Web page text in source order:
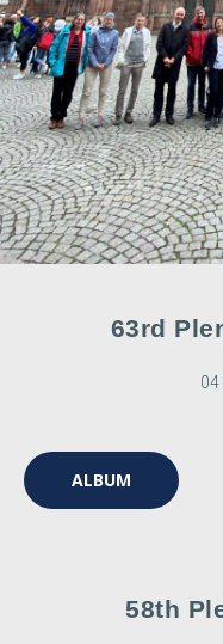
63rd
04
ALBUM
58th